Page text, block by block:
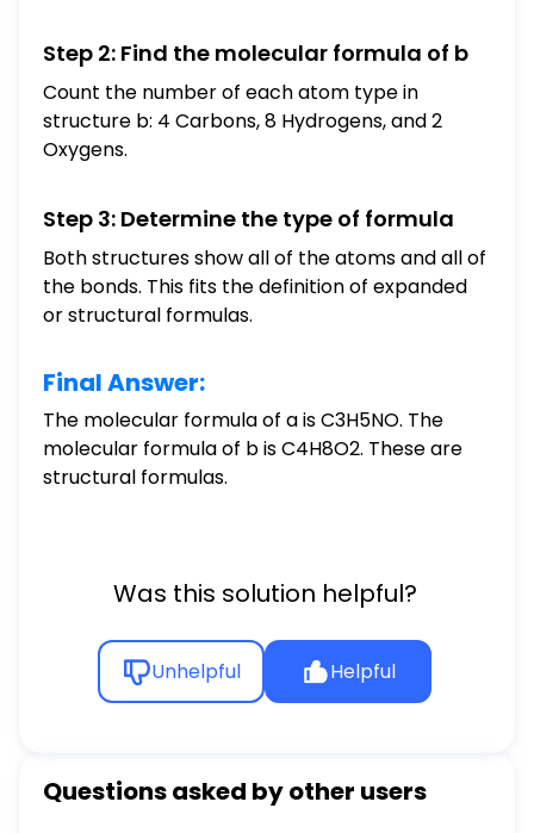
Step 2: Find the molecular formula of b
Count the number of each atom type in
structure b: 4 Carbons, 8 Hydrogens, and 2
Oxygens.
Step 3: Determine the type of formula
Both structures show all of the atoms and all of
the bonds. This fits the definition of expanded
or structural formulas.
Final Answer:
The molecular formula of a is C3H5NO. The
molecular formula of b is C4H8O2. These are
structural formulas.
Was this solution helpful?
Unhelpful Helpful
Questions asked by other users